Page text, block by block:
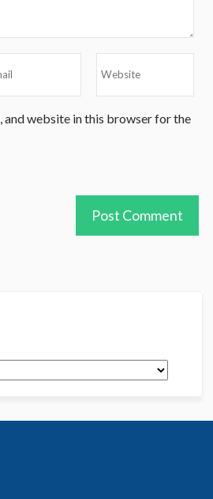
and website in this browser for the